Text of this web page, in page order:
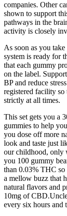
companies. Other
shown to support
pathways in the
activity is closely
As soon as you
system is ready for
that each gummy
on the label.
BP and reduce
registered facility so
strictly at all times.
This set gets you a
gummies to help
you dose off more
look and taste just
our childhood, only
you 100 gummy
than 0.03% THC so
a mellow buzz that
natural flavors and
10mg of
every six hours and